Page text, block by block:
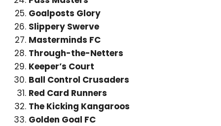
Goalposts Glory
Slippery Swerve
Masterminds FC
Through-the-Netters
Keeper’s Court
Ball Control Crusaders
Red Card Runners
The Kicking Kangaroos
Golden Goal FC